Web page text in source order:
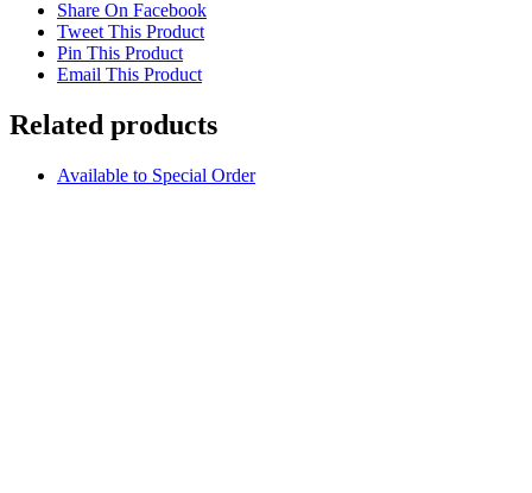
Share On Facebook
Tweet This Product
Pin This Product
Email This Product
Related products
Available to Special Order